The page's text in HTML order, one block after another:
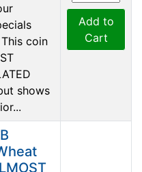
coin
shows
Add to
Cart